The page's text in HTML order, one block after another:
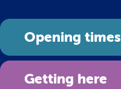
Opening times
Getting here